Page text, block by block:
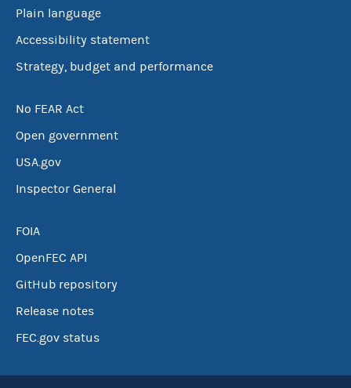
Plain language
Accessibility statement
Strategy, budget and performance
No FEAR Act
Open government
USA.gov
Inspector General
FOIA
OpenFEC API
GitHub repository
Release notes
FEC.gov status